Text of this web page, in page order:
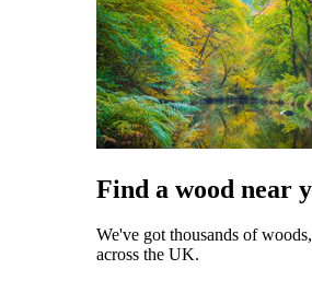
Find a wood near
We've got thousands of
across the UK.